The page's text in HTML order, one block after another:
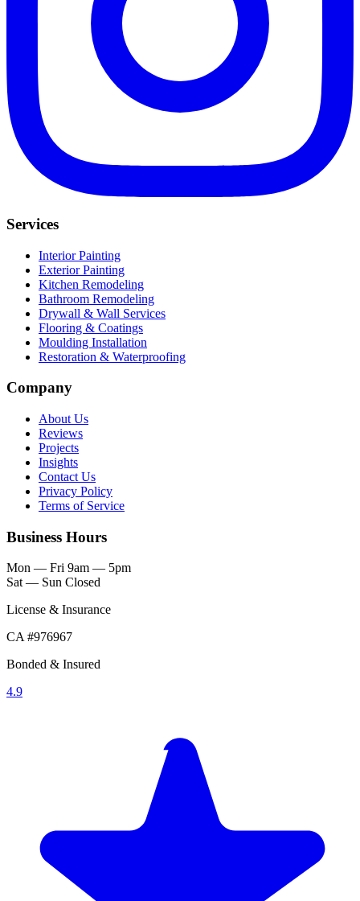
Services
Interior Painting
Exterior Painting
Kitchen Remodeling
Bathroom Remodeling
Drywall & Wall Services
Flooring & Coatings
Moulding Installation
Restoration & Waterproofing
Company
About Us
Reviews
Projects
Insights
Contact Us
Privacy Policy
Terms of Service
Business Hours
Mon — Fri 9am — 5pm
Sat — Sun Closed
License & Insurance
CA #976967
Bonded & Insured
4.9